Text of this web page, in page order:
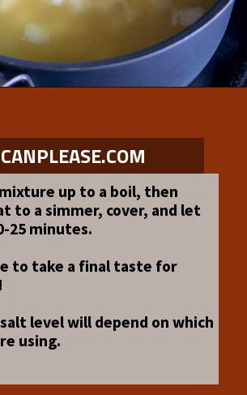
up to a boil, then
to a simmer, cover, and let
25 minutes.
to take a final taste for
level will depend on which
using.